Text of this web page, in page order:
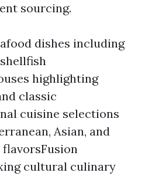
sourcing.
dishes including
highlighting
classic
cuisine selections
Asian, and
cultural culinary